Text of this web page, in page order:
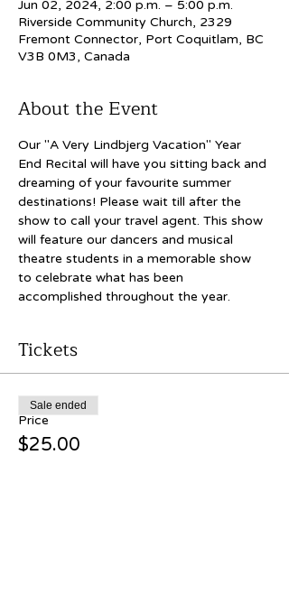
Jun 02, 2024, 2:00 p.m. – 5:00 p.m.
Riverside Community Church, 2329
Fremont Connector, Port Coquitlam, BC
V3B 0M3, Canada
About the Event
Our "A Very Lindbjerg Vacation" Year
End Recital will have you sitting back and
dreaming of your favourite summer
destinations! Please wait till after the
show to call your travel agent. This show
will feature our dancers and musical
theatre students in a memorable show
to celebrate what has been
accomplished throughout the year.
Tickets
Price
$25.00
Sale ended